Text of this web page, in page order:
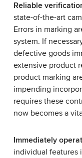
Reliable
state-of-the-art
Errors in marking
system. If
defective goods
extensive product
product marking
impending
requires these
now becomes a
Immediately
individual features